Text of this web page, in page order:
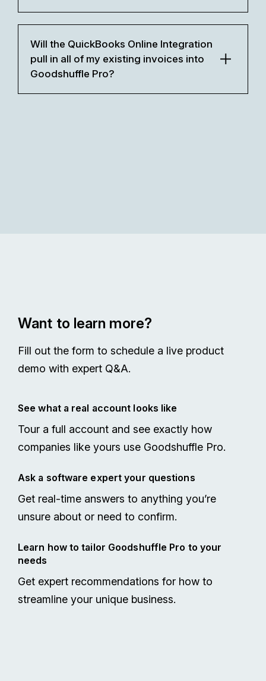
Will the QuickBooks Online Integration
pull in all of my existing invoices into
Goodshuffle Pro?
Want to learn more?
Fill out the form to schedule a live product
demo with expert Q&A.
See what a real account looks like
Tour a full account and see exactly how
companies like yours use Goodshuffle Pro.
Ask a software expert your questions
Get real-time answers to anything you’re
unsure about or need to confirm.
Learn how to tailor Goodshuffle Pro to your
needs
Get expert recommendations for how to
streamline your unique business.